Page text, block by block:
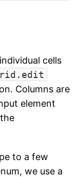
cells
Columns are
element
to a few
we use a